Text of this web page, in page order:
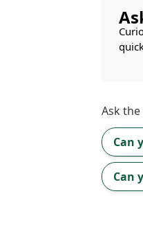
Ask the
Can
Can